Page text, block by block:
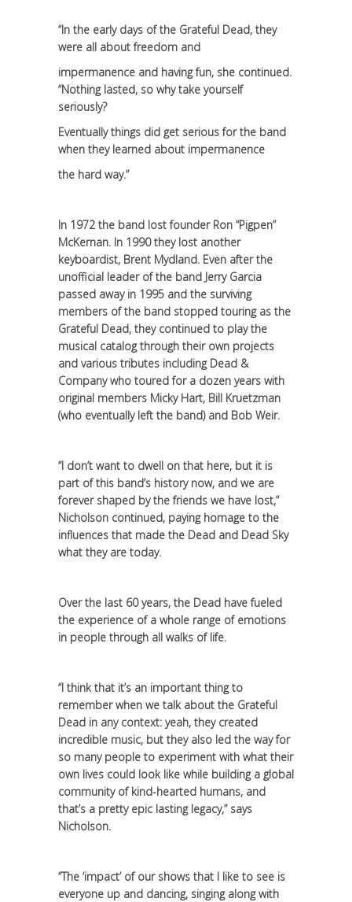
“In the early days of the Grateful Dead, they
were all about freedom and
impermanence and having fun, she continued.
“Nothing lasted, so why take yourself
seriously?
Eventually things did get serious for the band
when they learned about impermanence
the hard way.”
In 1972 the band lost founder Ron “Pigpen”
McKernan. In 1990 they lost another
keyboardist, Brent Mydland. Even after the
unofficial leader of the band Jerry Garcia
passed away in 1995 and the surviving
members of the band stopped touring as the
Grateful Dead, they continued to play the
musical catalog through their own projects
and various tributes including Dead &
Company who toured for a dozen years with
original members Micky Hart, Bill Kruetzman
(who eventually left the band) and Bob Weir.
“I don’t want to dwell on that here, but it is
part of this band’s history now, and we are
forever shaped by the friends we have lost,”
Nicholson continued, paying homage to the
influences that made the Dead and Dead Sky
what they are today.
Over the last 60 years, the Dead have fueled
the experience of a whole range of emotions
in people through all walks of life.
“I think that it’s an important thing to
remember when we talk about the Grateful
Dead in any context: yeah, they created
incredible music, but they also led the way for
so many people to experiment with what their
own lives could look like while building a global
community of kind-hearted humans, and
that’s a pretty epic lasting legacy,” says
Nicholson.
“The ‘impact’ of our shows that I like to see is
everyone up and dancing, singing along with